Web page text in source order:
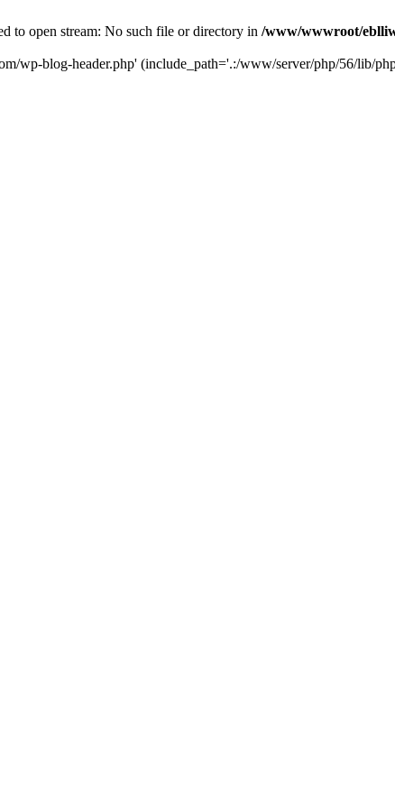
to open stream: No such file or directory in /www/wwwroot/
wp-blog-header.php' (include_path='.:/www/server/php/56/lib/